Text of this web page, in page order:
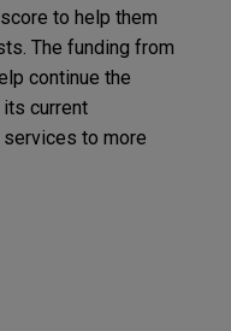
to help them
The funding from
continue the
current
to more